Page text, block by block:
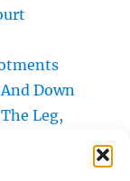
Down
Leg,
Road